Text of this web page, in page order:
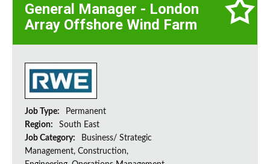
General Manager - London
Array Offshore Wind Farm
Job Type:
Permanent
Region:
South East
Job Category:
Business/ Strategic
Management, Construction,